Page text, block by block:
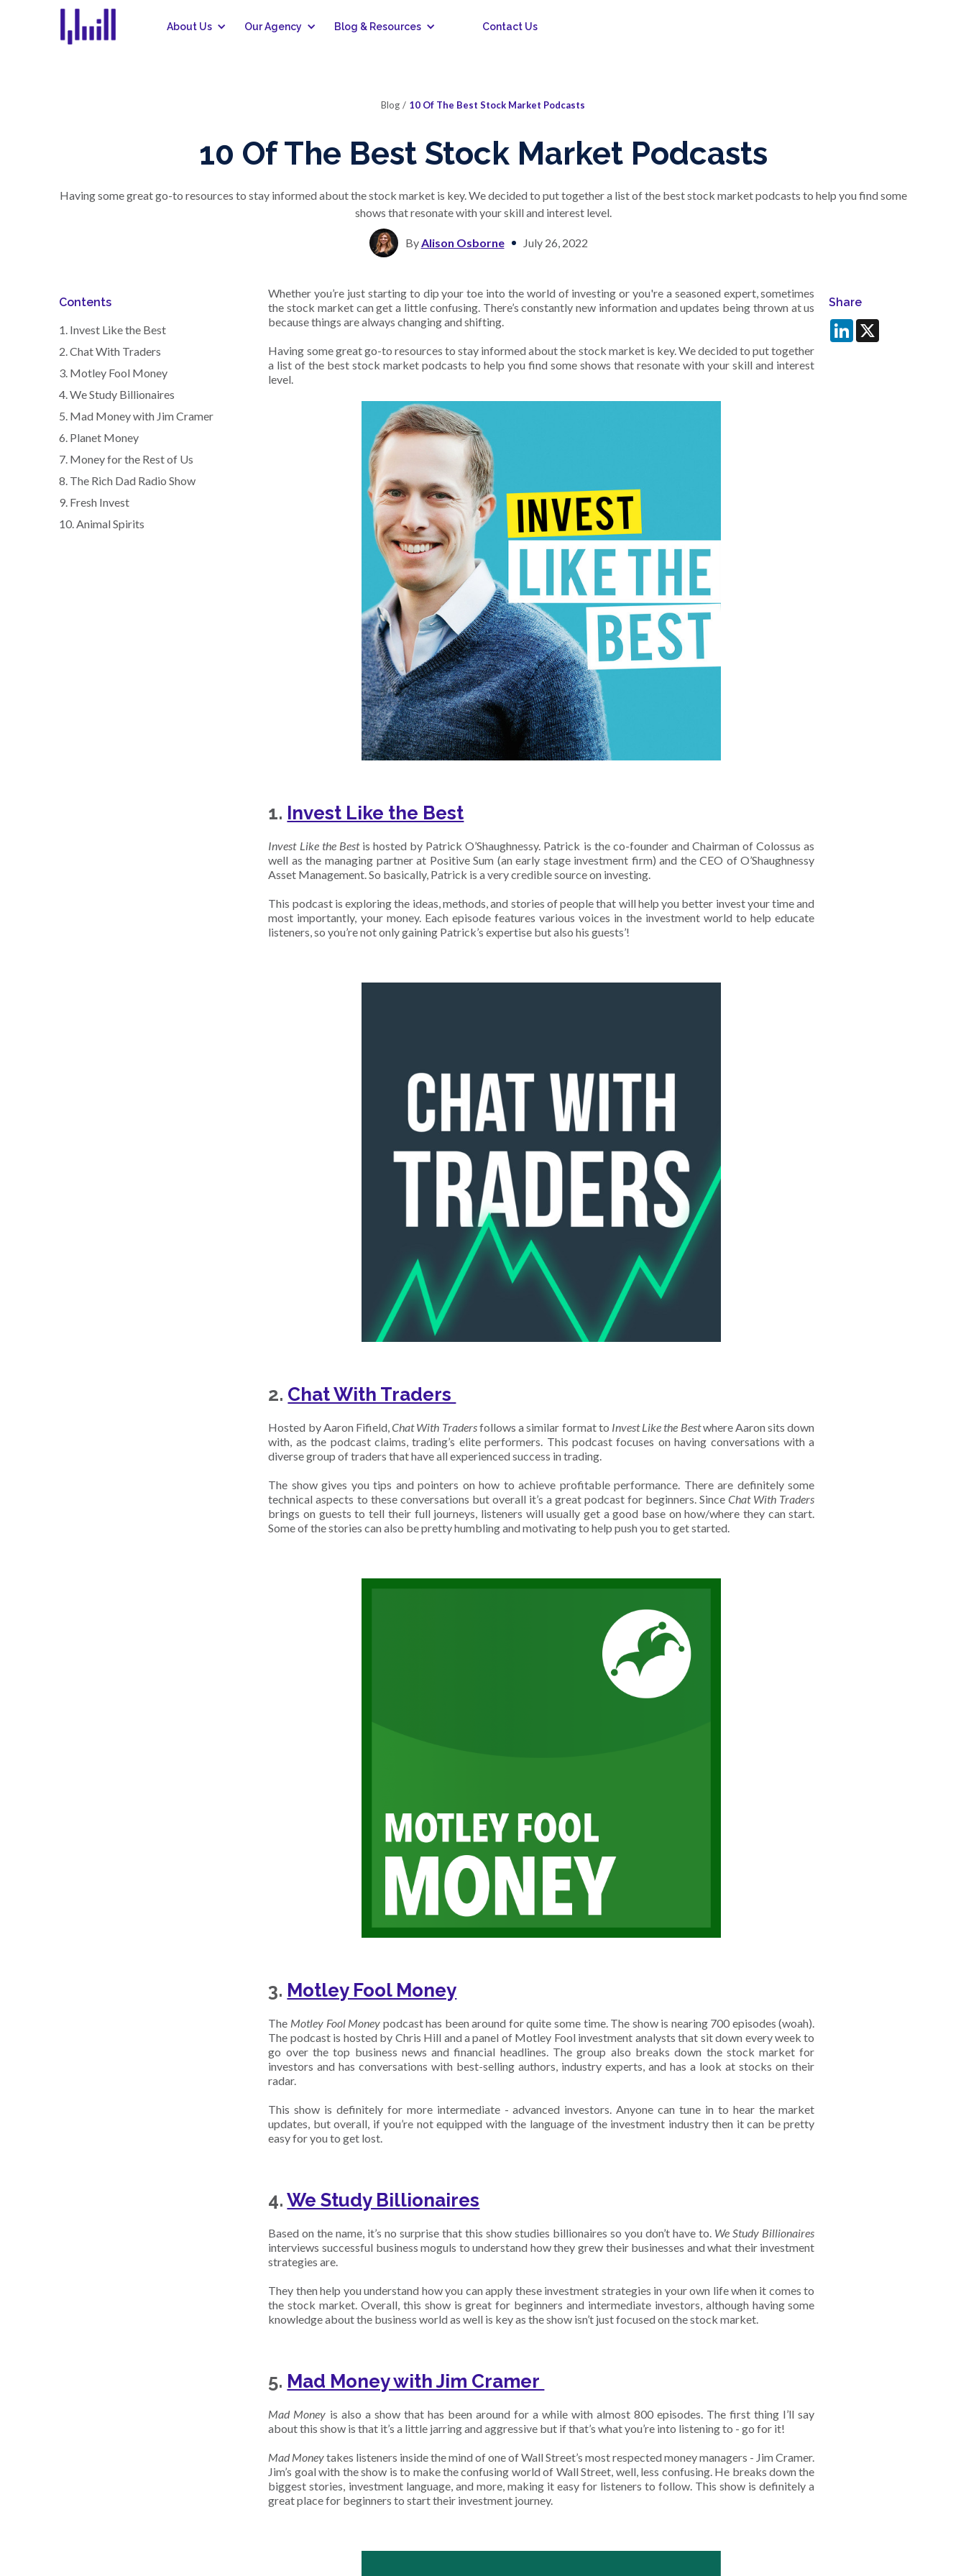
About Us Our Agency Blog & Resources Contact Us
Blog / 10 Of The Best Stock Market Podcasts
10 Of The Best Stock Market Podcasts
Having some great go-to resources to stay informed about the stock market is key. We decided to put together a list of the best stock market podcasts to help you find some
shows that resonate with your skill and interest level.
ByAlison Osborne July 26, 2022
Contents
1. Invest Like the Best
2. Chat With Traders
3. Motley Fool Money
4. We Study Billionaires
5. Mad Money with Jim Cramer
6. Planet Money
7. Money for the Rest of Us
8. The Rich Dad Radio Show
9. Fresh Invest
10. Animal Spirits
Whether you’re just starting to dip your toe into the world of investing or you're a seasoned expert, sometimes
the stock market can get a little confusing. There’s constantly new information and updates being thrown at us
because things are always changing and shifting.
Having some great go-to resources to stay informed about the stock market is key. We decided to put together
a list of the best stock market podcasts to help you find some shows that resonate with your skill and interest
level.
1. Invest Like the Best
Invest Like the Bestis hosted by Patrick O’Shaughnessy. Patrick is the co-founder and Chairman of Colossus as
well as the managing partner at Positive Sum (an early stage investment firm) and the CEO of O’Shaughnessy
Asset Management. So basically, Patrick is a very credible source on investing.
This podcast is exploring the ideas, methods, and stories of people that will help you better invest your time and
most importantly, your money. Each episode features various voices in the investment world to help educate
listeners, so you’re not only gaining Patrick’s expertise but also his guests’!
2. Chat With Traders
Hosted by Aaron Fifield,Chat With Tradersfollows a similar format to Invest Like the Bestwhere Aaron sits down
with, as the podcast claims, trading’s elite performers. This podcast focuses on having conversations with a
diverse group of traders that have all experienced success in trading.
The show gives you tips and pointers on how to achieve profitable performance. There are definitely some
technical aspects to these conversations but overall it’s a great podcast for beginners. SinceChat With Traders
brings on guests to tell their full journeys, listeners will usually get a good base on how/where they can start.
Some of the stories can also be pretty humbling and motivating to help push you to get started.
3. Motley Fool Money
The Motley Fool Money podcast has been around for quite some time. The show is nearing 700 episodes (woah).
The podcast is hosted by Chris Hill and a panel of Motley Fool investment analysts that sit down every week to
go over the top business news and financial headlines. The group also breaks down the stock market for
investors and has conversations with best-selling authors, industry experts, and has a look at stocks on their
radar.
This show is definitely for more intermediate - advanced investors. Anyone can tune in to hear the market
updates, but overall, if you’re not equipped with the language of the investment industry then it can be pretty
easy for you to get lost.
4.We Study Billionaires
Based on the name, it’s no surprise that this show studies billionaires so you don’t have to. We Study Billionaires
interviews successful business moguls to understand how they grew their businesses and what their investment
strategies are.
They then help you understand how you can apply these investment strategies in your own life when it comes to
the stock market. Overall, this show is great for beginners and intermediate investors, although having some
knowledge about the business world as well is key as the show isn’t just focused on the stock market.
5. Mad Money with Jim Cramer
Mad Money is also a show that has been around for a while with almost 800 episodes. The first thing I’ll say
about this show is that it’s a little jarring and aggressive but if that’s what you’re into listening to - go for it!
Mad Moneytakes listeners inside the mind of one of Wall Street’s most respected money managers - Jim Cramer.
Jim’s goal with the show is to make the confusing world of Wall Street, well, less confusing. He breaks down the
biggest stories, investment language, and more, making it easy for listeners to follow. This show is definitely a
great place for beginners to start their investment journey.
Share
LinkedIn